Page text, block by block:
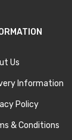
Us
Information
Policy
& Conditions